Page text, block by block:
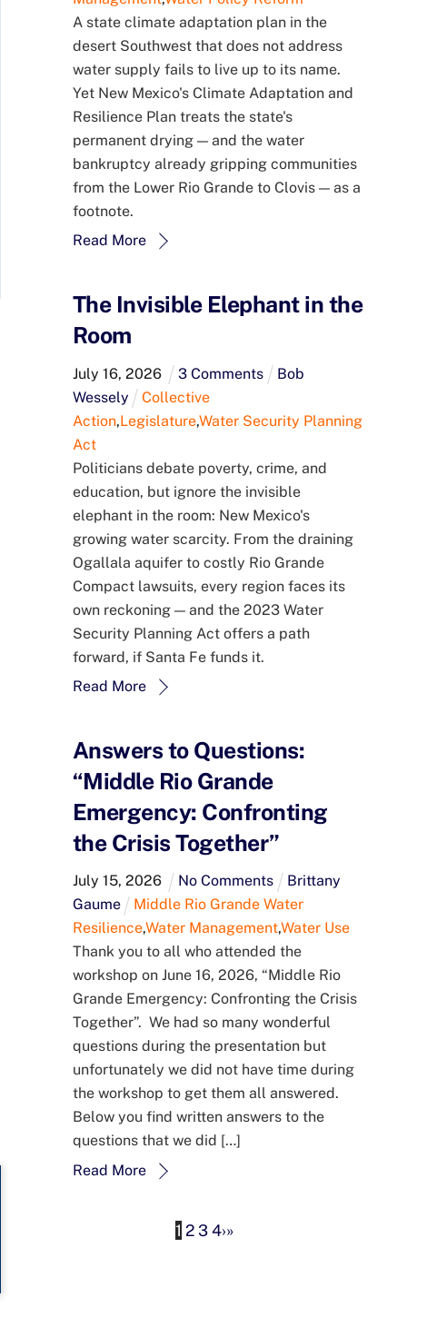
A state climate adaptation plan in the
desert Southwest that does not address
water supply fails to live up to its name.
Yet New Mexico's Climate Adaptation and
Resilience Plan treats the state's
permanent drying — and the water
bankruptcy already gripping communities
from the Lower Rio Grande to Clovis — as a
footnote.
Read More
The Invisible Elephant in the
Room
July 16, 2026 3 Comments
Bob
Wessely
Collective
Action,Legislature,Water Security Planning
Act
Politicians debate poverty, crime, and
education, but ignore the invisible
elephant in the room: New Mexico's
growing water scarcity. From the draining
Ogallala aquifer to costly Rio Grande
Compact lawsuits, every region faces its
own reckoning — and the 2023 Water
Security Planning Act offers a path
forward, if Santa Fe funds it.
Read More
Answers to Questions:
“Middle Rio Grande
Emergency: Confronting
the Crisis Together”
July 15, 2026 No Comments
Brittany
Gaume
Middle Rio Grande Water
Resilience,Water Management,Water Use
Thank you to all who attended the
workshop on June 16, 2026, “Middle Rio
Grande Emergency: Confronting the Crisis
Together”. We had so many wonderful
questions during the presentation but
unfortunately we did not have time during
the workshop to get them all answered.
Below you find written answers to the
questions that we did […]
Read More
1 2 34›»